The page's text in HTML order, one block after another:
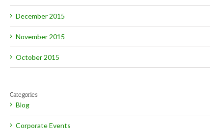
December 2015
November 2015
October 2015
Categories
Blog
Corporate Events